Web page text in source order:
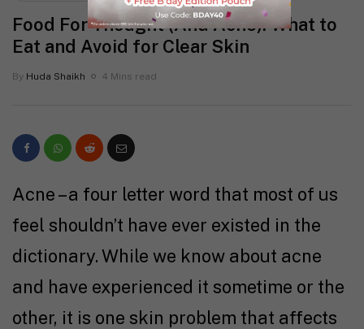
Food For Thought (And Acne): What to
Eat and Avoid for Clear Skin
By Huda Shaikh 4 Mins read
Acne – a four letter word that most of us
feel shouldn’t have ever existed in the
dictionary. While we know about acne
and have experienced it sometime or the
other, it is one skin problem that affects